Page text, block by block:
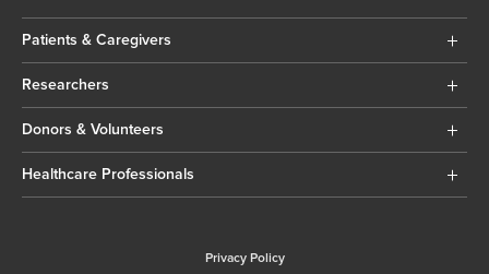
Patients & Caregivers
Researchers
Donors & Volunteers
Healthcare Professionals
Privacy Policy